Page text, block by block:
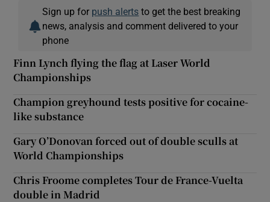
Sign up for push alerts to get the best breaking
news, analysis and comment delivered to your
phone
Finn Lynch flying the flag at Laser World
Championships
Champion greyhound tests positive for cocaine-
like substance
Gary O’Donovan forced out of double sculls at
World Championships
Chris Froome completes Tour de France-Vuelta
double in Madrid